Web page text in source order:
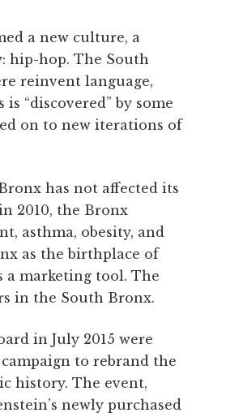
a new culture, a
hip-hop. The South
reinvent language,
“discovered” by some
on to new iterations of
has not affected its
2010, the Bronx
asthma, obesity, and
as the birthplace of
a marketing tool. The
in the South Bronx.
in July 2015 were
to rebrand the
history. The event,
newly purchased